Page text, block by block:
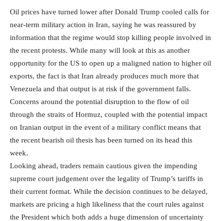
Oil prices have turned lower after Donald Trump cooled calls for
near-term military action in Iran, saying he was reassured by
information that the regime would stop killing people involved in
the recent protests. While many will look at this as another
opportunity for the US to open up a maligned nation to higher oil
exports, the fact is that Iran already produces much more that
Venezuela and that output is at risk if the government falls.
Concerns around the potential disruption to the flow of oil
through the straits of Hormuz, coupled with the potential impact
on Iranian output in the event of a military conflict means that
the recent bearish oil thesis has been turned on its head this
week.
Looking ahead, traders remain cautious given the impending
supreme court judgement over the legality of Trump’s tariffs in
their current format. While the decision continues to be delayed,
markets are pricing a high likeliness that the court rules against
the President which both adds a huge dimension of uncertainty